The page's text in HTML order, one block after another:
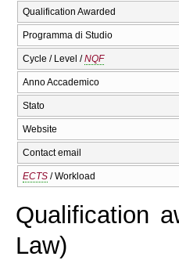
Qualification Awarded
Programma di Studio
Cycle / Level /NQF
Anno Accademico
Stato
Website
Contact email
ECTS / Workload
Qualification
Law)